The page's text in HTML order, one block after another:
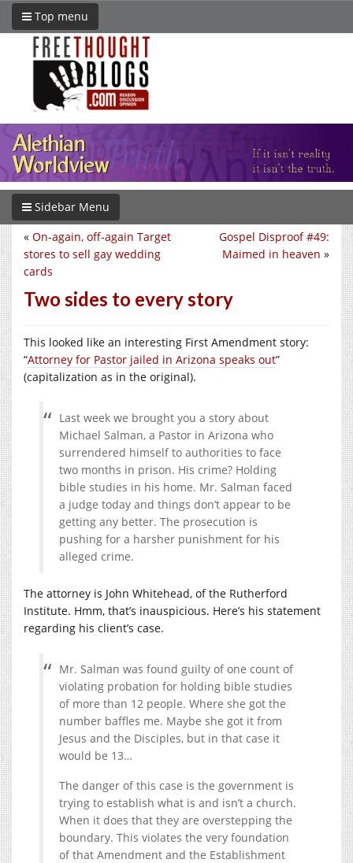
Top menu
Sidebar Menu
Gospel Disproof #49:
Maimed in heaven »
« On-again, off-again Target
stores to sell gay wedding
cards
Two sides to every story
This looked like an interesting First Amendment story:
“Attorney for Pastor jailed in Arizona speaks out”
(capitalization as in the original).
Last week we brought you a story about
Michael Salman, a Pastor in Arizona who
surrendered himself to authorities to face
two months in prison. His crime? Holding
bible studies in his home. Mr. Salman faced
a judge today and things don’t appear to be
getting any better. The prosecution is
pushing for a harsher punishment for his
alleged crime.
The attorney is John Whitehead, of the Rutherford
Institute. Hmm, that’s inauspicious. Here’s his statement
regarding his client’s case.
Mr. Salman was found guilty of one count of
violating probation for holding bible studies
of more than 12 people. Where she got the
number baffles me. Maybe she got it from
Jesus and the Disciples, but in that case it
would be 13…
The danger of this case is the government is
trying to establish what is and isn’t a church.
When it does that they are overstepping the
boundary. This violates the very foundation
of that Amendment and the Establishment